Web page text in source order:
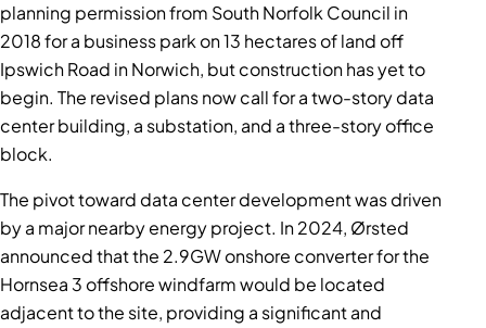
planning permission from South Norfolk Council in
2018 for a business park on 13 hectares of land off
Ipswich Road in Norwich, but construction has yet to
begin. The revised plans now call for a two-story data
center building, a substation, and a three-story office
block.
The pivot toward data center development was driven
by a major nearby energy project. In 2024, Ørsted
announced that the 2.9GW onshore converter for the
Hornsea 3 offshore windfarm would be located
adjacent to the site, providing a significant and